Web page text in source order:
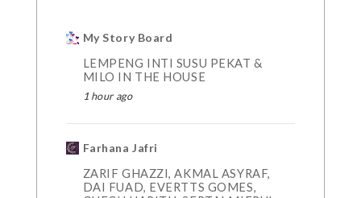
My Story Board
LEMPENG INTI SUSU PEKAT &
MILO IN THE HOUSE
1 hour ago
Farhana Jafri
ZARIF GHAZZI, AKMAL ASYRAF,
DAI FUAD, EVERTTS GOMES,